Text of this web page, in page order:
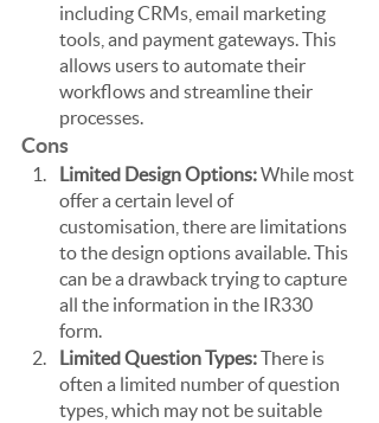
including CRMs, email marketing
tools, and payment gateways. This
allows users to automate their
workflows and streamline their
processes.
Cons
Limited Design Options: While most
offer a certain level of
customisation, there are limitations
to the design options available. This
can be a drawback trying to capture
all the information in the IR330
form.
Limited Question Types: There is
often a limited number of question
types, which may not be suitable